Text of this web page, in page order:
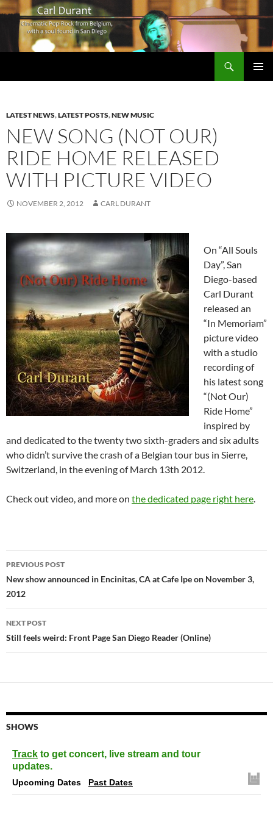
LATEST NEWS,LATEST POSTS,NEW MUSIC
NEW SONG (NOT OUR)
RIDE HOME RELEASED
WITH PICTURE VIDEO
NOVEMBER 2, 2012 CARL DURANT
On “All Souls
Day”, San
Diego-based
Carl Durant
released an
“In Memoriam”
picture video
with a studio
recording of
his latest song
“(Not Our)
Ride Home”
inspired by
and dedicated to the twenty two sixth-graders and six adults
who didn’t survive the crash of a Belgian tour bus in Sierre,
Switzerland, in the evening of March 13th 2012.
Check out video, and more on the dedicated page right here
Post
navigation
PREVIOUS POST
New show announced in Encinitas, CA at Cafe Ipe on November 3,
2012
NEXT POST
Still feels weird: Front Page San Diego Reader (Online)
SHOWS
Track to get concert, live stream and tour
updates.
Upcoming Dates Past Dates